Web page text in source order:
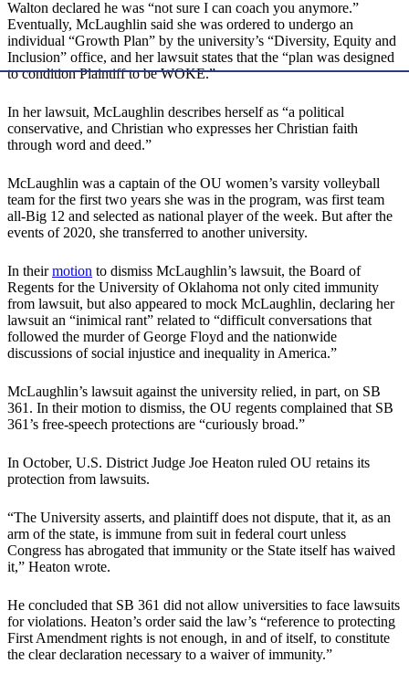
Walton declared he was “not sure I can coach you anymore.”
Eventually, McLaughlin said she was ordered to undergo an
individual “Growth Plan” by the university’s “Diversity, Equity and
Inclusion” office, and her lawsuit states that the “plan was designed
to condition Plaintiff to be WOKE.”
In her lawsuit, McLaughlin describes herself as “a political
conservative, and Christian who expresses her Christian faith
through word and deed.”
McLaughlin was a captain of the OU women’s varsity volleyball
team for the first two years she was in the program, was first team
all-Big 12 and selected as national player of the week. But after the
events of 2020, she transferred to another university.
In theirmotion to dismiss McLaughlin’s lawsuit, the Board of
Regents for the University of Oklahoma not only cited immunity
from lawsuit, but also appeared to mock McLaughlin, declaring her
lawsuit an “inimical rant” related to “difficult conversations that
followed the murder of George Floyd and the nationwide
discussions of social injustice and inequality in America.”
McLaughlin’s lawsuit against the university relied, in part, on SB
361. In their motion to dismiss, the OU regents complained that SB
361’s free-speech protections are “curiously broad.”
In October, U.S. District Judge Joe Heaton ruled OU retains its
protection from lawsuits.
“The University asserts, and plaintiff does not dispute, that it, as an
arm of the state, is immune from suit in federal court unless
Congress has abrogated that immunity or the State itself has waived
it,” Heaton wrote.
He concluded that SB 361 did not allow universities to face lawsuits
for violations. Heaton’s order said the law’s “reference to protecting
First Amendment rights is not enough, in and of itself, to constitute
the clear declaration necessary to a waiver of immunity.”